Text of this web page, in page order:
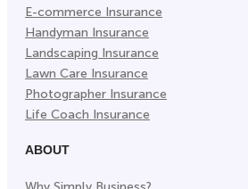
E-commerce Insurance
Handyman Insurance
Landscaping Insurance
Lawn Care Insurance
Photographer Insurance
Life Coach Insurance
ABOUT